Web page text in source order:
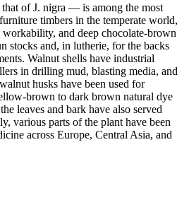
of J. nigra — is among the most
timbers in the temperate world,
and deep chocolate-brown
stocks and, in lutherie, for the backs
Walnut shells have industrial
in drilling mud, blasting media, and
husks have been used for
brown to dark brown natural dye
leaves and bark have also served
various parts of the plant have been
across Europe, Central Asia, and